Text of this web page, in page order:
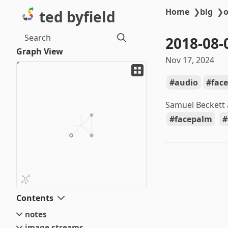
ted byfield
Search
Graph View
Contents
notes
Home ❯blg ❯
2018-
Nov 17, 2024
audio
Samuel
facepalm